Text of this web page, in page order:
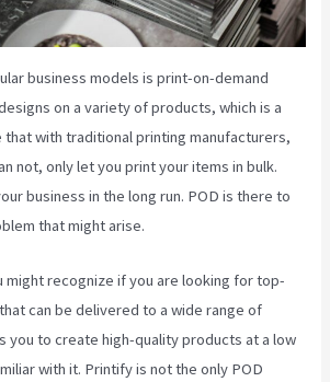
business models is print-on-demand
on a variety of products, which is a
that with traditional printing manufacturers,
not, only let you print your items in bulk.
business in the long run. POD is there to
that might arise.
might recognize if you are looking for top-
can be delivered to a wide range of
you to create high-quality products at a low
with it. Printify is not the only POD